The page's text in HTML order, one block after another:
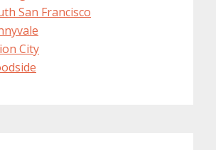
San Francisco
City